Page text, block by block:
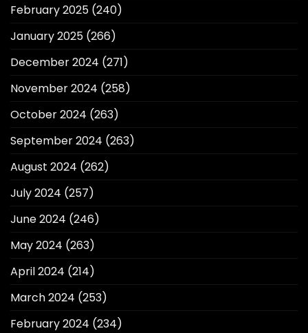
February 2025 (240)
January 2025 (266)
December 2024 (271)
November 2024 (258)
October 2024 (263)
September 2024 (263)
August 2024 (262)
July 2024 (257)
June 2024 (246)
May 2024 (263)
April 2024 (214)
March 2024 (253)
February 2024 (234)